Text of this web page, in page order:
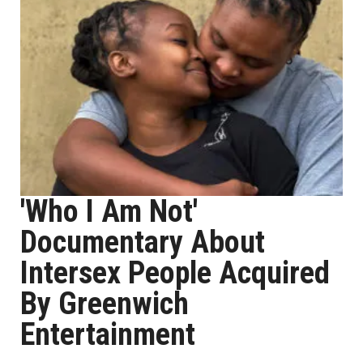
'Who I Am Not'
Documentary About
Intersex People Acquired
By Greenwich
Entertainment